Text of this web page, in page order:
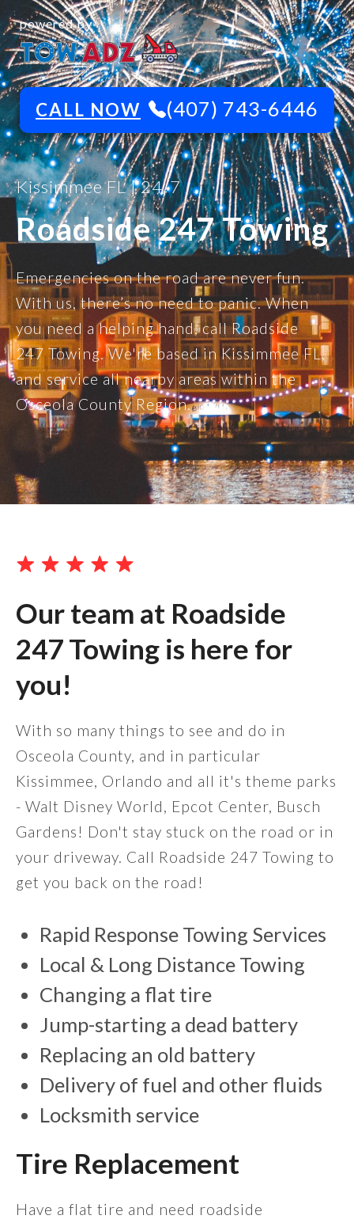
powered by
CALL NOW (407) 743-6446
Kissimmee FL | 24/7
Roadside 247 Towing
Emergencies on the road are never fun.
With us, there’s no need to panic. When
you need a helping hand, call Roadside
247 Towing. We're based in Kissimmee FL,
and service all nearby areas within the
Osceola County Region.
Our team at Roadside
247 Towing is here for
you!
With so many things to see and do in
Osceola County, and in particular
Kissimmee, Orlando and all it's theme parks
- Walt Disney World, Epcot Center, Busch
Gardens! Don't stay stuck on the road or in
your driveway. Call Roadside 247 Towing to
get you back on the road!
Rapid Response Towing Services
Local & Long Distance Towing
Changing a flat tire
Jump-starting a dead battery
Replacing an old battery
Delivery of fuel and other fluids
Locksmith service
Tire Replacement
Have a flat tire and need roadside